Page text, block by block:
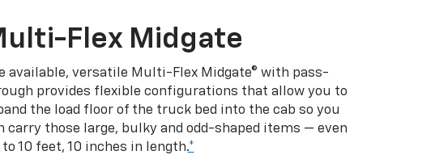
Flex Midgate
available, versatile Multi-Flex Midgate® with pass-
provides flexible configurations that allow you to
the load floor of the truck bed into the cab so you
carry those large, bulky and odd-shaped items — even
10 feet, 10 inches in length.*